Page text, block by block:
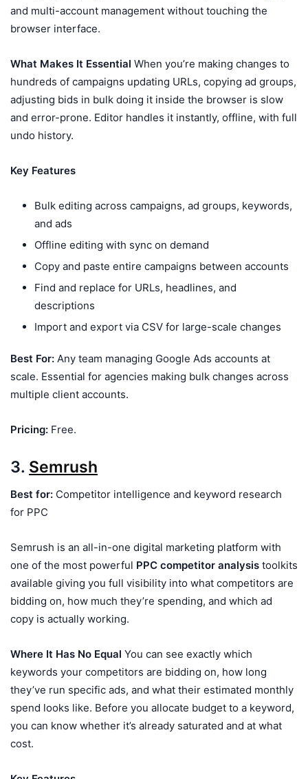
and multi-account management without touching the
browser interface.
What Makes It Essential When you’re making changes to
hundreds of campaigns updating URLs, copying ad groups,
adjusting bids in bulk doing it inside the browser is slow
and error-prone. Editor handles it instantly, offline, with full
undo history.
Key Features
Bulk editing across campaigns, ad groups, keywords,
and ads
Offline editing with sync on demand
Copy and paste entire campaigns between accounts
Find and replace for URLs, headlines, and
descriptions
Import and export via CSV for large-scale changes
Best For: Any team managing Google Ads accounts at
scale. Essential for agencies making bulk changes across
multiple client accounts.
Pricing: Free.
3. Semrush
Best for: Competitor intelligence and keyword research
for PPC
Semrush is an all-in-one digital marketing platform with
one of the most powerful PPC competitor analysis toolkits
available giving you full visibility into what competitors are
bidding on, how much they’re spending, and which ad
copy is actually working.
Where It Has No Equal You can see exactly which
keywords your competitors are bidding on, how long
they’ve run specific ads, and what their estimated monthly
spend looks like. Before you allocate budget to a keyword,
you can know whether it’s already saturated and at what
cost.